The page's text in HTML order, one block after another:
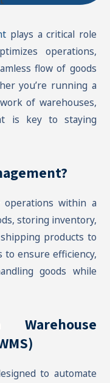
plays a critical role
operations,
flow of goods
you’re running a
of warehouses,
is key to staying
operations within a
storing inventory,
products to
to ensure efficiency,
goods while
to automate